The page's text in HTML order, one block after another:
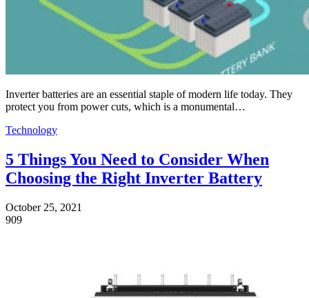
Inverter batteries are an essential staple of modern life today. They
protect you from power cuts, which is a monumental…
Technology
5 Things You Need to Consider When
Choosing the Right Inverter Battery
October 25, 2021
909